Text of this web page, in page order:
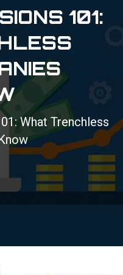
101:
What Trenchless
7996